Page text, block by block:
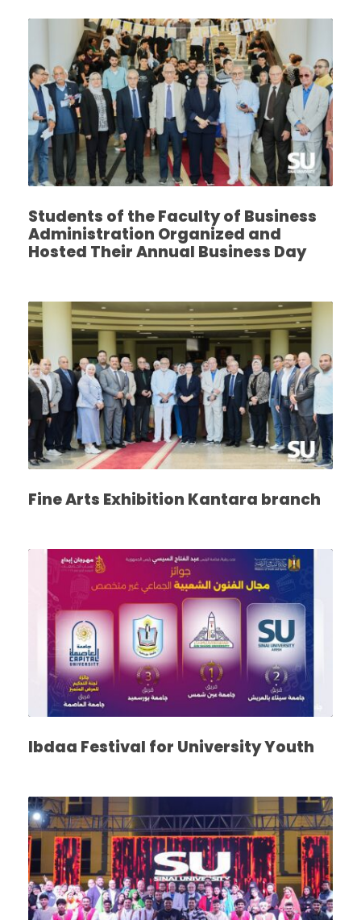
Students of the Faculty of Business
Administration Organized and
Hosted Their Annual Business Day
Fine Arts Exhibition Kantara branch
Ibdaa Festival for University Youth